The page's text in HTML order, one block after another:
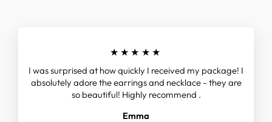
★★★★★
I was surprised at how quickly I received my package! I
absolutely adore the earrings and necklace - they are
so beautiful! Highly recommend .
Emma